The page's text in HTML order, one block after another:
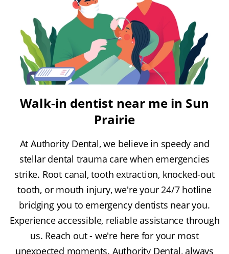
Walk-in dentist near me in Sun
Prairie
At Authority Dental, we believe in speedy and
stellar dental trauma care when emergencies
strike. Root canal, tooth extraction, knocked-out
tooth, or mouth injury, we're your 24/7 hotline
bridging you to emergency dentists near you.
Experience accessible, reliable assistance through
us. Reach out - we're here for your most
unexpected moments. Authority Dental, always